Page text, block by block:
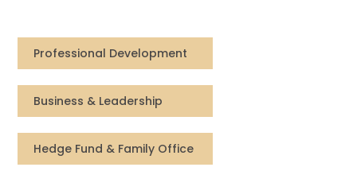
FRACTIONAL
Fractional Talent
ABOUT US
Professional Development
Business & Leadership
Hedge Fund & Family Office